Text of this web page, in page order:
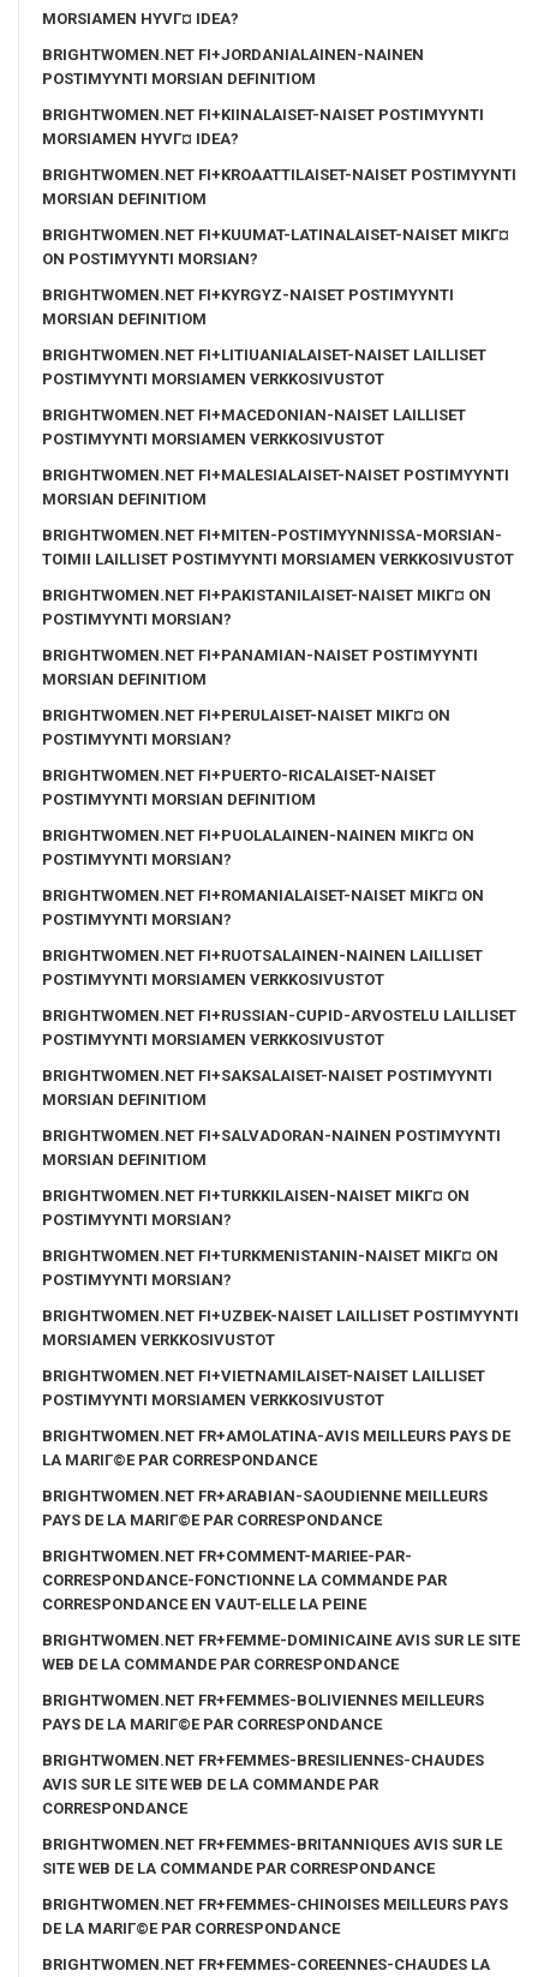
MORSIAMEN HYVГ¤ IDEA?
BRIGHTWOMEN.NET FI+JORDANIALAINEN-NAINEN
POSTIMYYNTI MORSIAN DEFINITIOM
BRIGHTWOMEN.NET FI+KIINALAISET-NAISET POSTIMYYNTI
MORSIAMEN HYVГ¤ IDEA?
BRIGHTWOMEN.NET FI+KROAATTILAISET-NAISET POSTIMYYNTI
MORSIAN DEFINITIOM
BRIGHTWOMEN.NET FI+KUUMAT-LATINALAISET-NAISET MIKГ¤
ON POSTIMYYNTI MORSIAN?
BRIGHTWOMEN.NET FI+KYRGYZ-NAISET POSTIMYYNTI
MORSIAN DEFINITIOM
BRIGHTWOMEN.NET FI+LITIUANIALAISET-NAISET LAILLISET
POSTIMYYNTI MORSIAMEN VERKKOSIVUSTOT
BRIGHTWOMEN.NET FI+MACEDONIAN-NAISET LAILLISET
POSTIMYYNTI MORSIAMEN VERKKOSIVUSTOT
BRIGHTWOMEN.NET FI+MALESIALAISET-NAISET POSTIMYYNTI
MORSIAN DEFINITIOM
BRIGHTWOMEN.NET FI+MITEN-POSTIMYYNNISSA-MORSIAN-
TOIMII LAILLISET POSTIMYYNTI MORSIAMEN VERKKOSIVUSTOT
BRIGHTWOMEN.NET FI+PAKISTANILAISET-NAISET MIKГ¤ ON
POSTIMYYNTI MORSIAN?
BRIGHTWOMEN.NET FI+PANAMIAN-NAISET POSTIMYYNTI
MORSIAN DEFINITIOM
BRIGHTWOMEN.NET FI+PERULAISET-NAISET MIKГ¤ ON
POSTIMYYNTI MORSIAN?
BRIGHTWOMEN.NET FI+PUERTO-RICALAISET-NAISET
POSTIMYYNTI MORSIAN DEFINITIOM
BRIGHTWOMEN.NET FI+PUOLALAINEN-NAINEN MIKГ¤ ON
POSTIMYYNTI MORSIAN?
BRIGHTWOMEN.NET FI+ROMANIALAISET-NAISET MIKГ¤ ON
POSTIMYYNTI MORSIAN?
BRIGHTWOMEN.NET FI+RUOTSALAINEN-NAINEN LAILLISET
POSTIMYYNTI MORSIAMEN VERKKOSIVUSTOT
BRIGHTWOMEN.NET FI+RUSSIAN-CUPID-ARVOSTELU LAILLISET
POSTIMYYNTI MORSIAMEN VERKKOSIVUSTOT
BRIGHTWOMEN.NET FI+SAKSALAISET-NAISET POSTIMYYNTI
MORSIAN DEFINITIOM
BRIGHTWOMEN.NET FI+SALVADORAN-NAINEN POSTIMYYNTI
MORSIAN DEFINITIOM
BRIGHTWOMEN.NET FI+TURKKILAISEN-NAISET MIKГ¤ ON
POSTIMYYNTI MORSIAN?
BRIGHTWOMEN.NET FI+TURKMENISTANIN-NAISET MIKГ¤ ON
POSTIMYYNTI MORSIAN?
BRIGHTWOMEN.NET FI+UZBEK-NAISET LAILLISET POSTIMYYNTI
MORSIAMEN VERKKOSIVUSTOT
BRIGHTWOMEN.NET FI+VIETNAMILAISET-NAISET LAILLISET
POSTIMYYNTI MORSIAMEN VERKKOSIVUSTOT
BRIGHTWOMEN.NET FR+AMOLATINA-AVIS MEILLEURS PAYS DE
LA MARIГ©E PAR CORRESPONDANCE
BRIGHTWOMEN.NET FR+ARABIAN-SAOUDIENNE MEILLEURS
PAYS DE LA MARIГ©E PAR CORRESPONDANCE
BRIGHTWOMEN.NET FR+COMMENT-MARIEE-PAR-
CORRESPONDANCE-FONCTIONNE LA COMMANDE PAR
CORRESPONDANCE EN VAUT-ELLE LA PEINE
BRIGHTWOMEN.NET FR+FEMME-DOMINICAINE AVIS SUR LE SITE
WEB DE LA COMMANDE PAR CORRESPONDANCE
BRIGHTWOMEN.NET FR+FEMMES-BOLIVIENNES MEILLEURS
PAYS DE LA MARIГ©E PAR CORRESPONDANCE
BRIGHTWOMEN.NET FR+FEMMES-BRESILIENNES-CHAUDES
AVIS SUR LE SITE WEB DE LA COMMANDE PAR
CORRESPONDANCE
BRIGHTWOMEN.NET FR+FEMMES-BRITANNIQUES AVIS SUR LE
SITE WEB DE LA COMMANDE PAR CORRESPONDANCE
BRIGHTWOMEN.NET FR+FEMMES-CHINOISES MEILLEURS PAYS
DE LA MARIГ©E PAR CORRESPONDANCE
BRIGHTWOMEN.NET FR+FEMMES-COREENNES-CHAUDES LA